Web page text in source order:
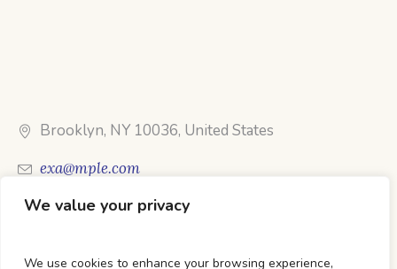
We value your privacy
We use cookies to enhance your browsing experience,
Brooklyn, NY 10036, United States
exa@mple.com
Call Us: 1-800-123-1234